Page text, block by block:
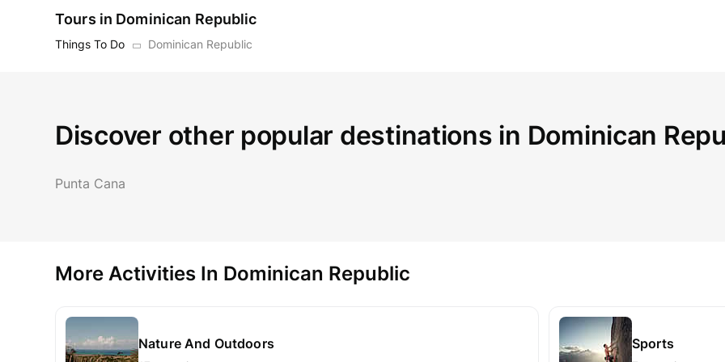
Tours in Dominican Republic
Things To Do Dominican Republic
Discover other popular destinations in Dominican
Punta Cana
More Activities In Dominican Republic
Nature And Outdoors Sports